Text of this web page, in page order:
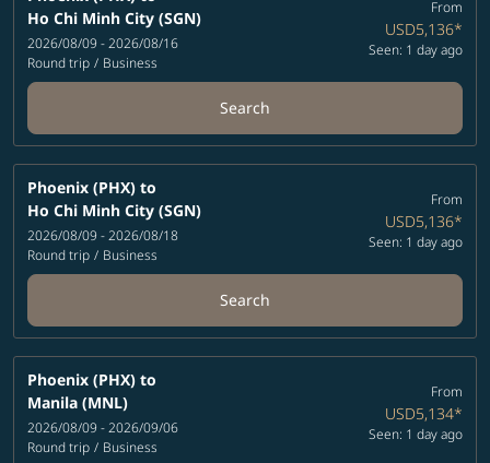
Ho Chi Minh City (SGN)
2026/08/09 - 2026/08/16
Round trip / Business
From
USD5,136*
Seen: 1 day ago
Search
Phoenix (PHX) to
Ho Chi Minh City (SGN)
2026/08/09 - 2026/08/18
Round trip / Business
From
USD5,136*
Seen: 1 day ago
Search
Phoenix (PHX) to
Manila (MNL)
2026/08/09 - 2026/09/06
Round trip / Business
From
USD5,134*
Seen: 1 day ago